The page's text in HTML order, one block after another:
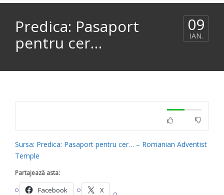
Predica: Pasaport
pentru cer…
09
IAN.
Sursa: Predica: Pasaport pentru cer… – Romanian Adventist
Temple
Partajează asta:
Facebook X